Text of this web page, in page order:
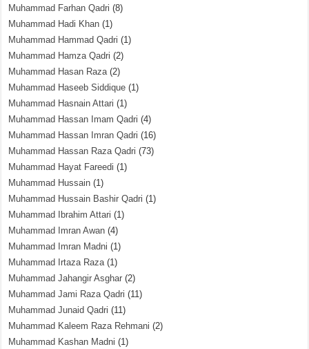
Muhammad Farhan Qadri (8)
Muhammad Hadi Khan (1)
Muhammad Hammad Qadri (1)
Muhammad Hamza Qadri (2)
Muhammad Hasan Raza(2)
Muhammad Haseeb Siddique (1)
Muhammad Hasnain Attari (1)
Muhammad Hassan Imam Qadri (4)
Muhammad Hassan Imran Qadri (16)
Muhammad Hassan Raza Qadri (73)
Muhammad Hayat Fareedi (1)
Muhammad Hussain (1)
Muhammad Hussain Bashir Qadri (1)
Muhammad Ibrahim Attari (1)
Muhammad Imran Awan (4)
Muhammad Imran Madni (1)
Muhammad Irtaza Raza(1)
Muhammad Jahangir Asghar (2)
Muhammad Jami Raza Qadri (11)
Muhammad Junaid Qadri (11)
Muhammad Kaleem Raza Rehmani (2)
Muhammad Kashan Madni (1)